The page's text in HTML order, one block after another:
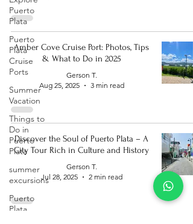
Puerto
Plata
Puerto
Plata
Cruise
Ports
Summer
Vacation
Things to
Do in
Puerto
Plata
summer
excursions
Puerto
Plata
Amber Cove Cruise Port: Photos, Tips
& What to Do in 2025
Gerson T.
Aug 25, 2025
3 min read
Discover the Soul of Puerto Plata – A
City Tour Rich in Culture and History
Gerson T.
Jul 28, 2025
2 min read